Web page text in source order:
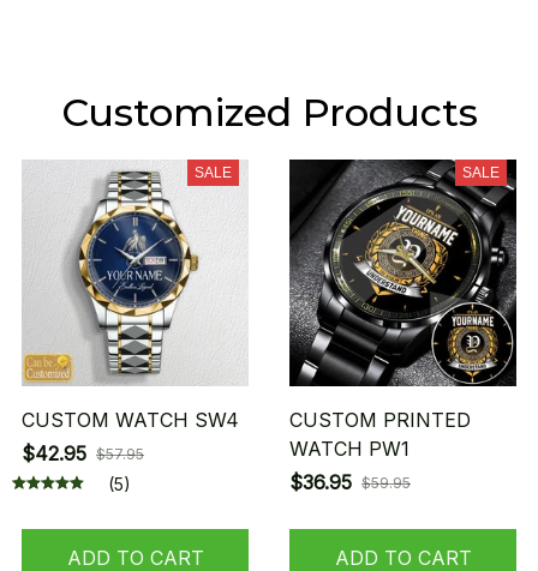
Customized Products
SALE
CUSTOM WATCH SW4
$42.95 $57.95
(5)
ADD TO CART
SALE
CUSTOM PRINTED
WATCH PW1
$36.95 $59.95
ADD TO CART